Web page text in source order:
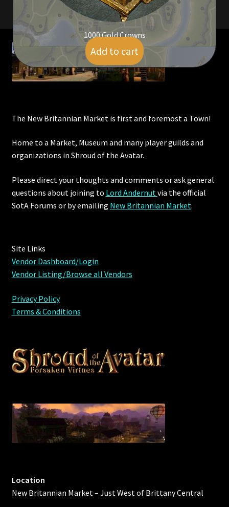
Tax Free Bundles
Terms & Conditions
Viking Bundles
1000 Gold Crowns
$ 9.00
Add to cart
The New Britannian Market is first and foremost a Town!
Home to a Market, Museum and many player guilds and
organizations in Shroud of the Avatar.
Please direct your thoughts and comments or ask general
questions about joining to Lord Andernut via the official
SotA Forums or byemailing New Britannian Market.
Site Links
Vendor Dashboard/Login
Vendor Listing/Browse all Vendors
Privacy Policy
Terms & Conditions
Location
New Britannian Market – Just West of Brittany Central